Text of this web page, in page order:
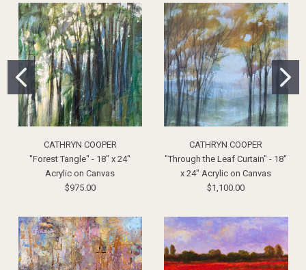
CATHRYN COOPER
"Forest Tangle" - 18" x 24"
Acrylic on Canvas
$975.00
CATHRYN COOPER
"Through the Leaf Curtain" - 18"
x 24" Acrylic on Canvas
$1,100.00